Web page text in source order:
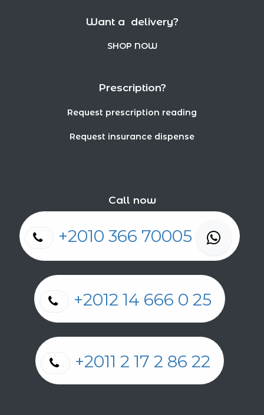
Want a delivery?
SHOP NOW
Prescription?
Request prescription reading
Request insurance dispense
Call now
+2010 366 70005
+2012 14 666 0 25
+2011 2 17 2 86 22